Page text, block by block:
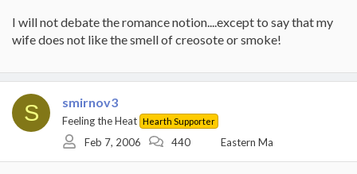
I will not debate the romance notion....except to say that my
wife does not like the smell of creosote or smoke!
S smirnov3
Feeling the Heat Hearth Supporter
Feb 7, 2006 440 Eastern Ma